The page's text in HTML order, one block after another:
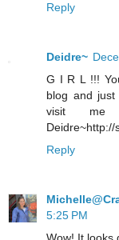
Reply
Deidre~
G I R L !!!
blog and just
visit me
Deidre~http://
Reply
5:25 PM